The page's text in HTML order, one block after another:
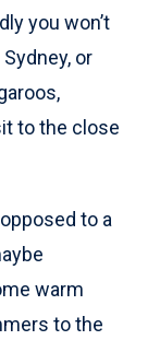
you won’t
or
to the close
to a
warm
to the